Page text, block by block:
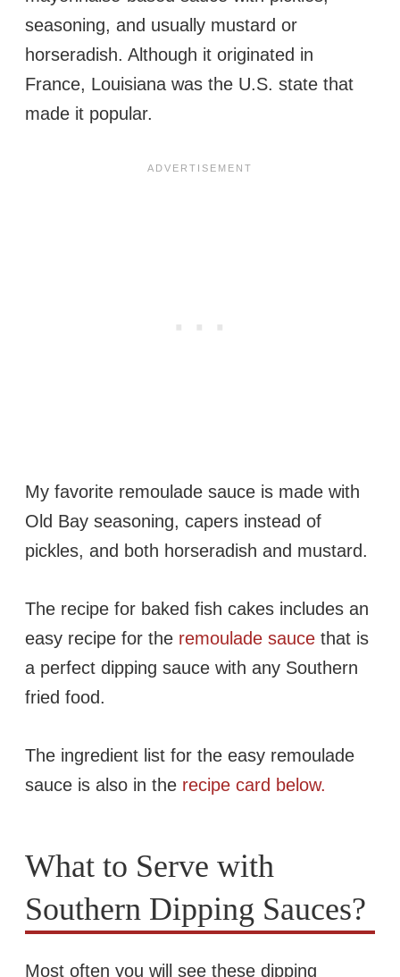
seasoning, and usually mustard or
horseradish. Although it originated in
France, Louisiana was the U.S. state that
made it popular.
My favorite remoulade sauce is made with
Old Bay seasoning, capers instead of
pickles, and both horseradish and mustard.
The recipe for baked fish cakes includes an
easy recipe for the remoulade sauce that is
a perfect dipping sauce with any Southern
fried food.
The ingredient list for the easy remoulade
sauce is also in the recipe card below.
What to Serve with
Southern Dipping Sauces?
Most often you will see these dipping